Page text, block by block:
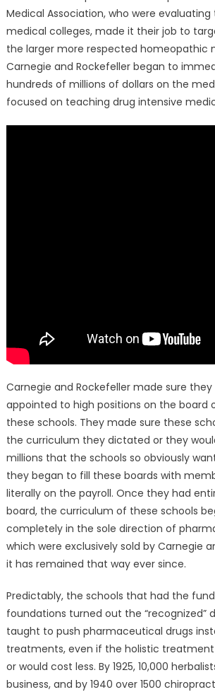
Medical Association, who were evaluating
medical colleges, made it their job to
the larger more respected homeopathic
Carnegie and Rockefeller began to
hundreds of millions of dollars on the
focused on teaching drug intensive
Carnegie and Rockefeller made sure
appointed to high positions on the board
these schools. They made sure these
the curriculum they dictated or they
millions that the schools so obviously
they began to fill these boards with
literally on the payroll. Once they had
board, the curriculum of these schools
completely in the sole direction of
which were exclusively sold by Carnegie
it has remained that way ever since.
Predictably, the schools that had the
foundations turned out the “recognized”
taught to push pharmaceutical drugs
treatments, even if the holistic
or would cost less. By 1925, 10,000
business, and by 1940 over 1500